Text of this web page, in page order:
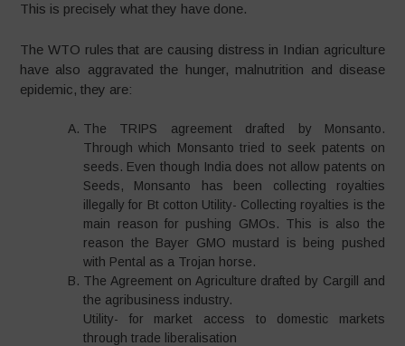
This is precisely what they have done.
The WTO rules that are causing distress in Indian agriculture
have also aggravated the hunger, malnutrition and disease
epidemic, they are:
The TRIPS agreement drafted by Monsanto.
Through which Monsanto tried to seek patents on
seeds. Even though India does not allow patents on
Seeds, Monsanto has been collecting royalties
illegally for Bt cotton Utility- Collecting royalties is the
main reason for pushing GMOs. This is also the
reason the Bayer GMO mustard is being pushed
with Pental as a Trojan horse.
The Agreement on Agriculture drafted by Cargill and
the agribusiness industry.
Utility- for market access to domestic markets
through trade liberalisation